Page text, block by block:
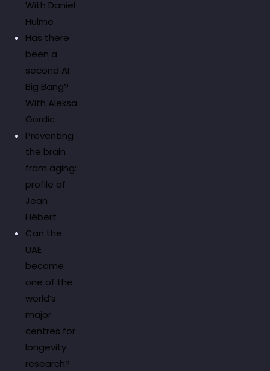
With Daniel
Hulme
Has there
been a
second AI
Big Bang?
With Aleksa
Gordic
Preventing
the brain
from aging:
profile of
Jean
Hébert
Can the
UAE
become
one of the
world’s
major
centres for
longevity
research?